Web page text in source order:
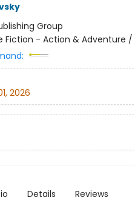
Group
Fiction - Action & Adventure
2026
Details Reviews